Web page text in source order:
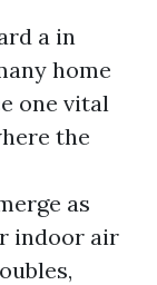
a in
home
one vital
the
as
indoor air